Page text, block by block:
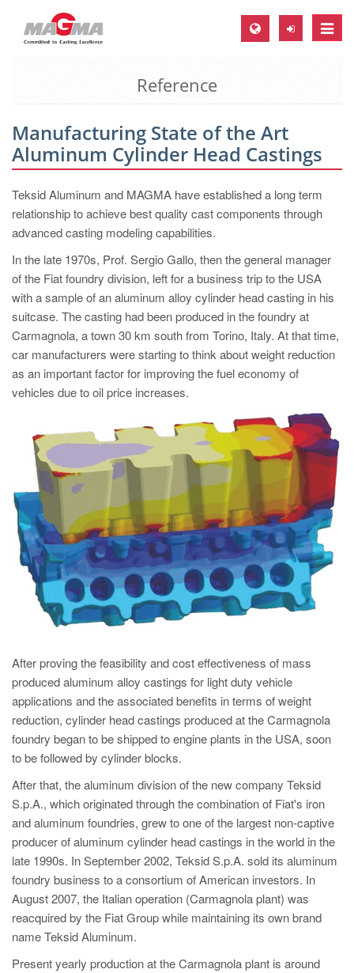
Toggle
MAGMA Europe, Germany
EN
CS
MAGMA North-America, USA
EN
MAGMA Asia-Pacific, Singapore
EN
MAGMA South-America, Brazil
PT
ES
EN
TR
MAGMA China
EN
ZH
MAGMA India
EN
MAGMA Korea
EN
KO
Reference
Manufacturing State of the Art
Aluminum Cylinder Head Castings
Teksid Aluminum and MAGMA have established a long term
relationship to achieve best quality cast components through
advanced casting modeling capabilities.
In the late 1970s, Prof. Sergio Gallo, then the general manager
of the Fiat foundry division, left for a business trip to the USA
with a sample of an aluminum alloy cylinder head casting in his
suitcase. The casting had been produced in the foundry at
Carmagnola, a town 30 km south from Torino, Italy. At that time,
car manufacturers were starting to think about weight reduction
as an important factor for improving the fuel economy of
vehicles due to oil price increases.
After proving the feasibility and cost effectiveness of mass
produced aluminum alloy castings for light duty vehicle
applications and the associated benefits in terms of weight
reduction, cylinder head castings produced at the Carmagnola
foundry began to be shipped to engine plants in the USA, soon
to be followed by cylinder blocks.
After that, the aluminum division of the new company Teksid
S.p.A., which originated through the combination of Fiat's iron
and aluminum foundries, grew to one of the largest non-captive
producer of aluminum cylinder head castings in the world in the
late 1990s. In September 2002, Teksid S.p.A. sold its aluminum
foundry business to a consortium of American investors. In
August 2007, the Italian operation (Carmagnola plant) was
reacquired by the Fiat Group while maintaining its own brand
name Teksid Aluminum.
Present yearly production at the Carmagnola plant is around